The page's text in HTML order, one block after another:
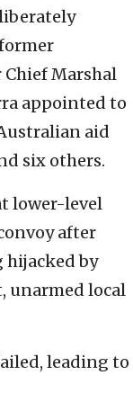
Chief Marshal
appointed to
aid
six others.
lower-level
after
by
unarmed local
leading to